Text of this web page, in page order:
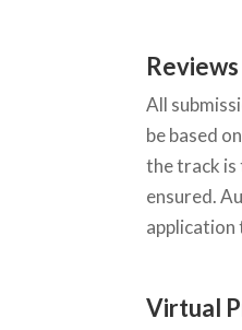
All
be based
the track
ensured.
application
Virtual